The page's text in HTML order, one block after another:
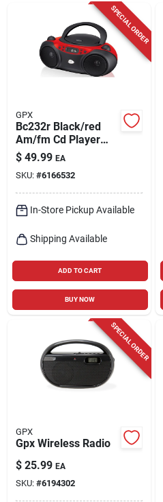
SPECIAL ORDER
GPX
Bc232r Black/red
Am/fm Cd Player
And Boombox With
Analog Clock
$ 49.99 EA
SKU: #6166532
In-Store Pickup Available
Shipping Available
ADD TO CART
BUY NOW
SPECIAL ORDER
GPX
Gpx Wireless Radio
$ 25.99 EA
SKU: #6194302